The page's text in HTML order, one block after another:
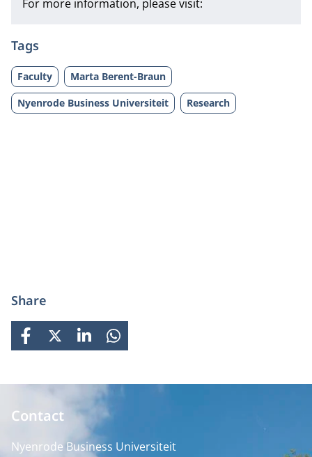
For more information, please visit:
Tags
Faculty
Marta Berent-Braun
Nyenrode Business Universiteit
Research
Share
FACEBOOK
X LINKEDINWHATSAPP
Contact
Nyenrode Business Universiteit